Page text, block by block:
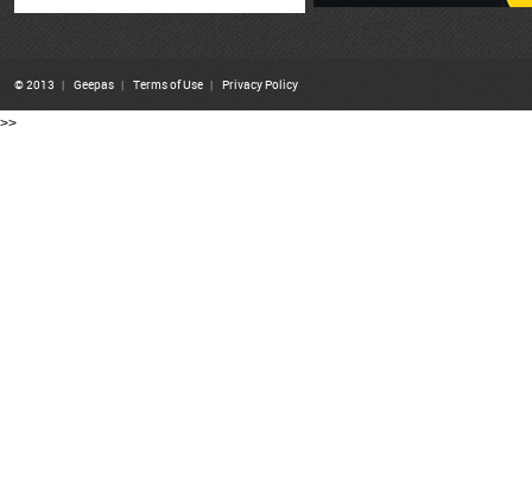
© 2013 | Geepas | Terms of Use | Privacy Policy
>>